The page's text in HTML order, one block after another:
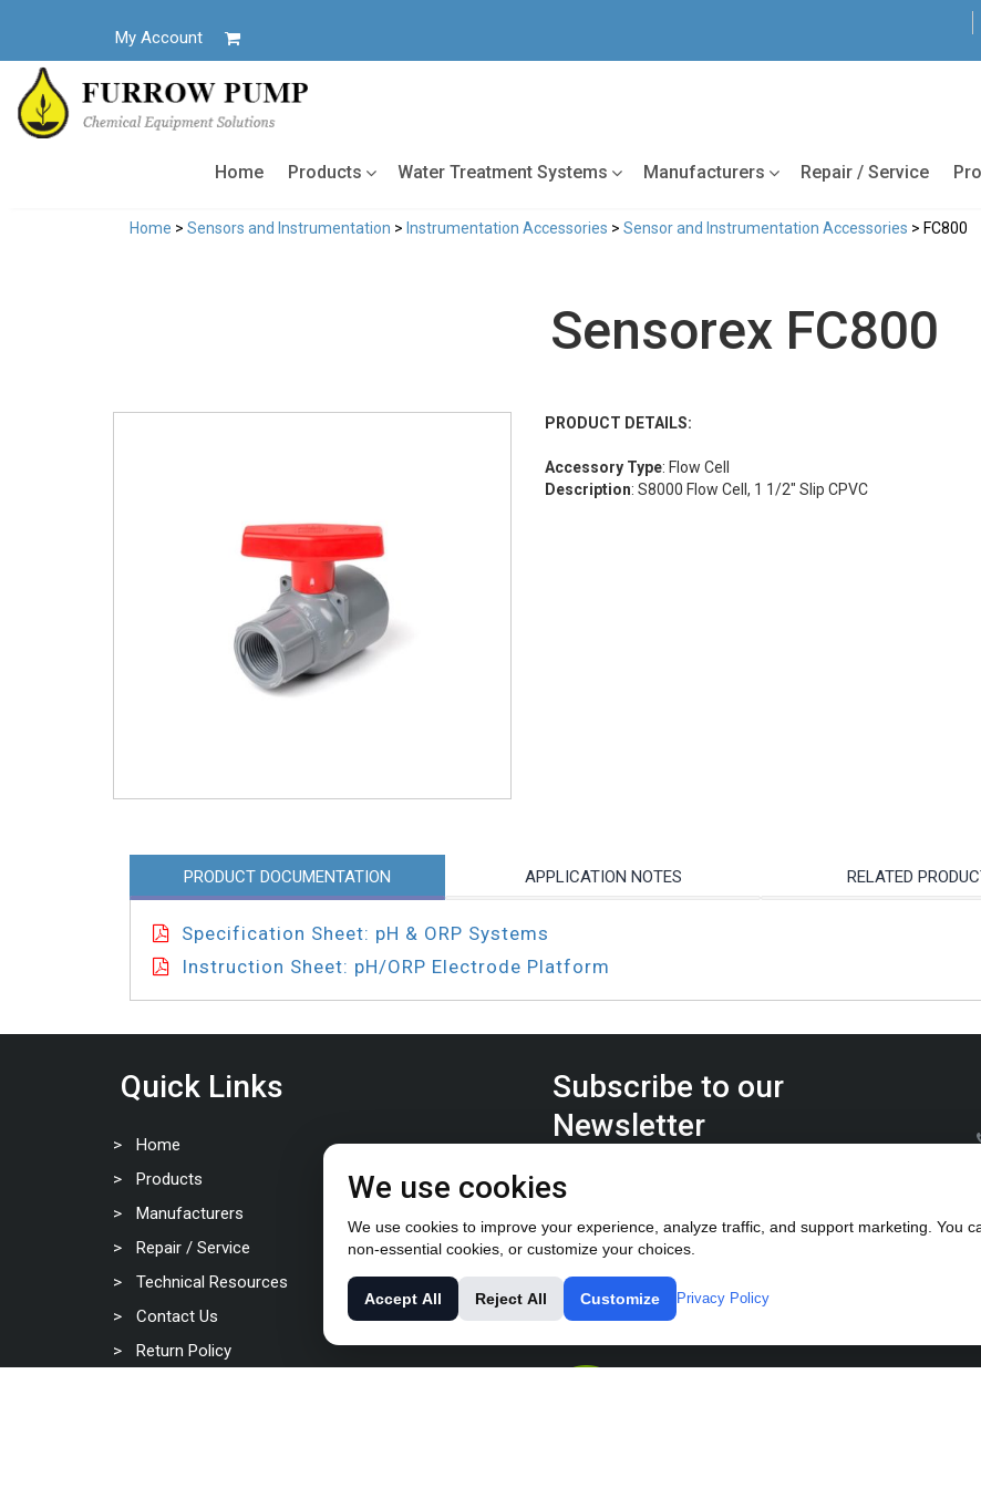
My Account
Home Products Water Treatment Systems Manufacturers Repair / Service
Home > Sensors and Instrumentation > Instrumentation Accessories > Sensor and Instrumentation Accessories > FC800
Sensorex FC800
PRODUCT DETAILS:
Accessory Type: Flow Cell
Description: S8000 Flow Cell, 1 1/2" Slip CPVC
PRODUCT DOCUMENTATION APPLICATION NOTES RELATED
Specification Sheet: pH & ORP Systems
Instruction Sheet: pH/ORP Electrode Platform
Quick Links
Home
Products
Manufacturers
Repair / Service
Technical Resources
Contact Us
Return Policy
Subscribe to our
Newsletter
Keep up on the latest Furrow Pump product news.
We use cookies
We use cookies to improve your experience, analyze traffic, and support marketing. You
non-essential cookies, or customize your choices.
Accept All Reject All Customize Privacy Policy